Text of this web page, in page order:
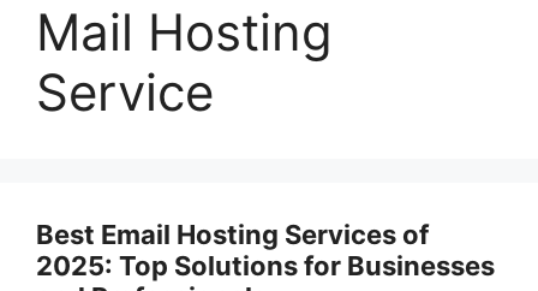
Mail Hosting
Service
Best Email Hosting Services of
2025: Top Solutions for Businesses